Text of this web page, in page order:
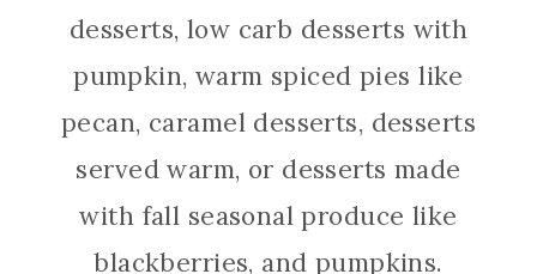
desserts, low carb desserts with
pumpkin, warm spiced pies like
pecan, caramel desserts, desserts
served warm, or desserts made
with fall seasonal produce like
blackberries, and pumpkins.